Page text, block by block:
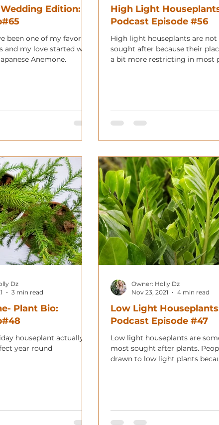
Edition:
been one of my favorite
and my love started with
Anemone.
High Light
Podcast Episode #56
High light houseplants are not
sought after because their
a bit more restricting in most
Plant Bio:
houseplant actually
year round
Dz
3 min read
Low Light
Podcast Episode #47
Low light houseplants are
most sought after plants.
drawn to low light plants
Owner: Holly Dz
Nov 23, 2021
4 min read